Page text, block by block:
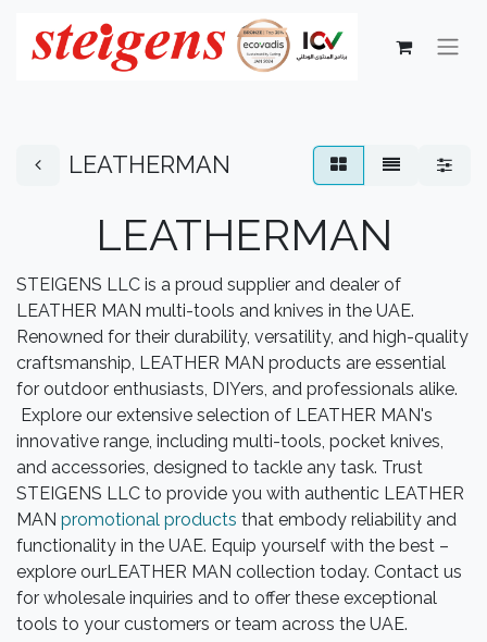
LEATHERMAN
LEATHERMAN
STEIGENS LLC is a proud supplier and dealer of
LEATHER MAN multi-tools and knives in the UAE.
Renowned for their durability, versatility, and high-quality
craftsmanship, LEATHER MAN products are essential
for outdoor enthusiasts, DIYers, and professionals alike.
Explore our extensive selection of LEATHER MAN's
innovative range, including multi-tools, pocket knives,
and accessories, designed to tackle any task. Trust
STEIGENS LLC to provide you with authentic LEATHER
MAN promotional products that embody reliability and
functionality in the UAE. Equip yourself with the best –
explore ourLEATHER MAN collection today. Contact us
for wholesale inquiries and to offer these exceptional
tools to your customers or team across the UAE.